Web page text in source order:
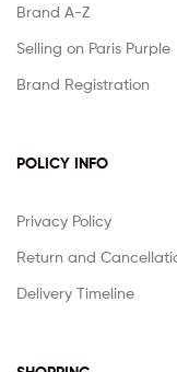
Brand A-Z
Selling on Paris Purple
Brand Registration
POLICY INFO
Privacy Policy
Return and
Delivery Timeline